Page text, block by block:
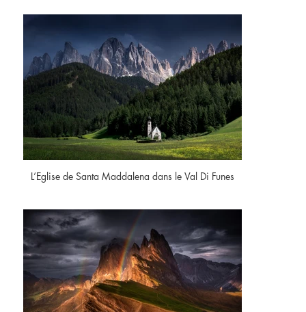
L’Eglise de Santa Maddalena dans le Val Di Funes